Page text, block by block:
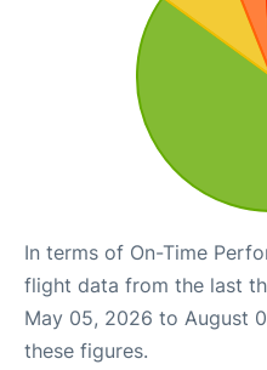
In terms of On-Time
flight data from the last
May 05, 2026 to August
these figures.